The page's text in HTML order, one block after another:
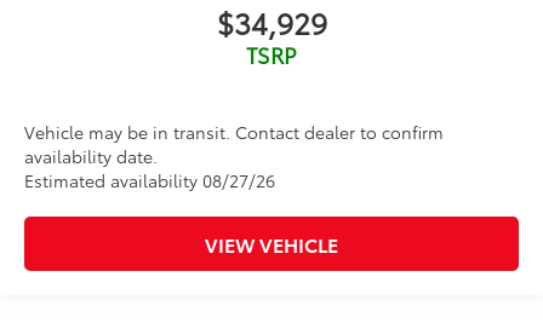
$34,929
TSRP
Vehicle may be in transit. Contact dealer to confirm
availability date.
Estimated availability 08/27/26
VIEW VEHICLE